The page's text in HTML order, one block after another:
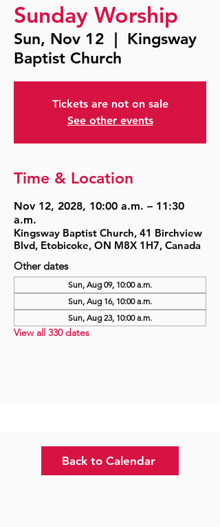
Sunday Worship
Sun, Nov 12
  |
Kingsway
Baptist Church
Tickets are not on sale
See other events
Time & Location
Nov 12, 2028, 10:00 a.m. – 11:30
a.m.
Kingsway Baptist Church, 41 Birchview
Blvd, Etobicoke, ON M8X 1H7, Canada
Other dates
Sun, Aug 09, 10:00 a.m.
Sun, Aug 16, 10:00 a.m.
Sun, Aug 23, 10:00 a.m.
View all 330 dates
Back to Calendar